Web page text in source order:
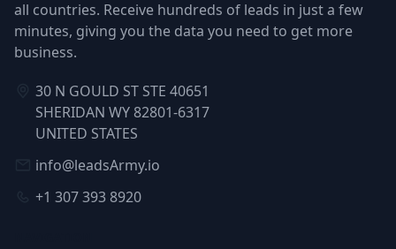
all countries. Receive hundreds of leads in just a few
minutes, giving you the data you need to get more
business.
30 N GOULD ST STE 40651
SHERIDAN WY 82801-6317
UNITED STATES
info@leadsArmy.io
+1 307 393 8920